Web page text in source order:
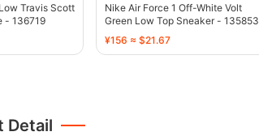
Travis Scott
- 136719
Nike Air Force 1 Off-White Volt
Green Low Top Sneaker - 135853
¥156 ≈ $21.67
Detail